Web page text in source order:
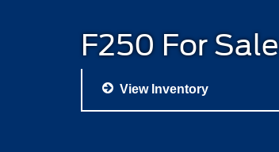
F250 For Sale
View Inventory